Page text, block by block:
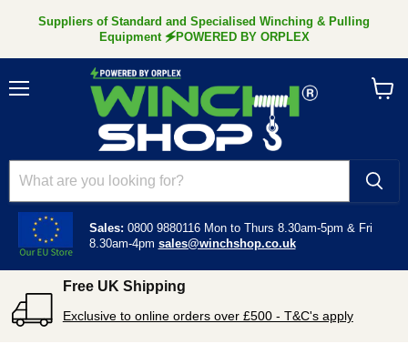
Suppliers of Standard and Specialised Winching & Pulling
Equipment 🗲POWERED BY ORPLEX
Sales: 0800 9880116 Mon to Thurs 8.30am-5pm & Fri
8.30am-4pm sales@winchshop.co.uk
Free UK Shipping
Exclusive to online orders over £500 - T&C's apply